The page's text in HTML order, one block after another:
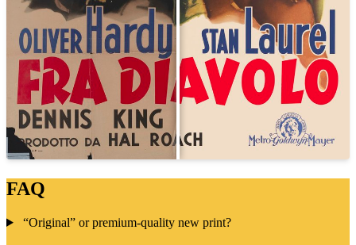
FAQ
“Original” or premium-quality new print?